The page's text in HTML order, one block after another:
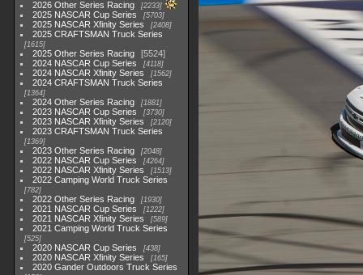
2026 Other Series Racing 2233
2025 NASCAR Cup Series 5703
2025 NASCAR Xfinity Series 2408
2025 CRAFTSMAN Truck Series
1615
2025 Other Series Racing
5524
2024 NASCAR Cup Series
4118
2024 NASCAR Xfinity Series 1562
2024 CRAFTSMAN Truck Series
1364
2024 Other Series Racing 1881
2023 NASCAR Cup Series 3730
2023 NASCAR Xfinity Series 2120
2023 CRAFTSMAN Truck Series
1369
2023 Other Series Racing 2048
2022 NASCAR Cup Series 4264
2022 NASCAR Xfinity Series 1513
2022 Camping World Truck Series
782
2022 Other Series Racing 1930
2021 NASCAR Cup Series 1222
2021 NASCAR Xfinity Series 589
2021 Camping World Truck Series
525
2020 NASCAR Cup Series 438
2020 NASCAR Xfinity Series 165
2020 Gander Outdoors Truck Series